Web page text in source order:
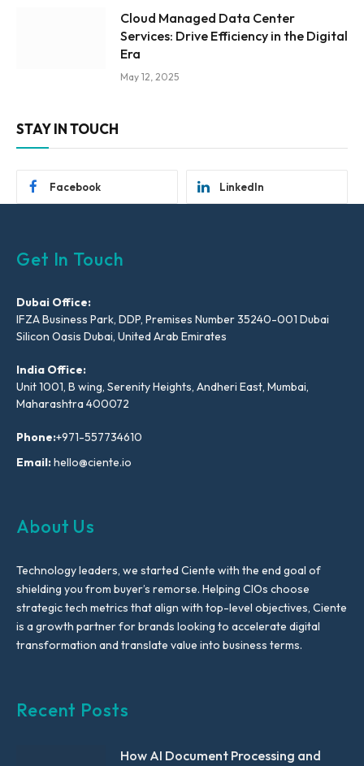
Cloud Managed Data Center
Services: Drive Efficiency in the Digital
Era
May 12, 2025
STAY IN TOUCH
Facebook LinkedIn
Get In Touch
Dubai Office:
IFZA Business Park, DDP, Premises Number 35240-001 Dubai
Silicon Oasis Dubai, United Arab Emirates
India Office:
Unit 1001, B wing, Serenity Heights, Andheri East, Mumbai,
Maharashtra 400072
Phone:+971-557734610
Email:hello@ciente.io
About Us
Technology leaders, we started Ciente with the end goal of
shielding you from buyer’s remorse. Helping CIOs choose
strategic tech metrics that align with top-level objectives, Ciente
is a growth partner for brands looking to accelerate digital
transformation and translate value into business terms.
Recent Posts
How AI Document Processing and